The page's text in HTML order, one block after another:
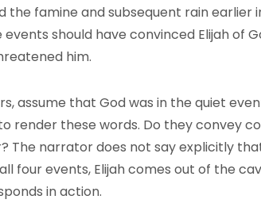
the famine and subsequent rain earlier
should have convinced Elijah of
him.
assume that God was in the quiet
render these words. Do they convey
The narrator does not say explicitly
four events, Elijah comes out of the
in action.